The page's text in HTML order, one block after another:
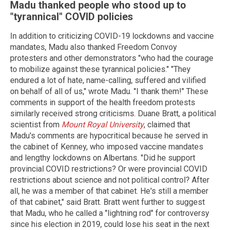
Madu thanked people who stood up to
"tyrannical" COVID policies
In addition to criticizing COVID-19 lockdowns and vaccine
mandates, Madu also thanked Freedom Convoy
protesters and other demonstrators "who had the courage
to mobilize against these tyrannical policies." "They
endured a lot of hate, name-calling, suffered and vilified
on behalf of all of us," wrote Madu. "I thank them!" These
comments in support of the health freedom protests
similarly received strong criticisms. Duane Bratt, a political
scientist from Mount Royal University, claimed that
Madu's comments are hypocritical because he served in
the cabinet of Kenney, who imposed vaccine mandates
and lengthy lockdowns on Albertans. "Did he support
provincial COVID restrictions? Or were provincial COVID
restrictions about science and not political control? After
all, he was a member of that cabinet. He's still a member
of that cabinet," said Bratt. Bratt went further to suggest
that Madu, who he called a "lightning rod" for controversy
since his election in 2019, could lose his seat in the next